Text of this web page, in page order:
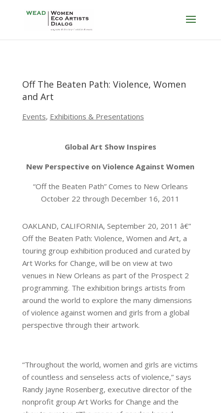
Off The Beaten Path: Violence, Women
and Art
Events, Exhibitions & Presentations
Global Art Show Inspires
New Perspective on Violence Against Women
“Off the Beaten Path” Comes to New Orleans
October 22 through December 16, 2011
OAKLAND, CALIFORNIA, September 20, 2011 â€”
Off the Beaten Path: Violence, Women and Art, a
touring group exhibition produced and curated by
Art Works for Change, will be on view at two
venues in New Orleans as part of the Prospect 2
programming. The exhibition brings artists from
around the world to explore the many dimensions
of violence against women and girls from a global
perspective through their artwork.
“Throughout the world, women and girls are victims
of countless and senseless acts of violence,” says
Randy Jayne Rosenberg, executive director of the
nonprofit group Art Works for Change and the